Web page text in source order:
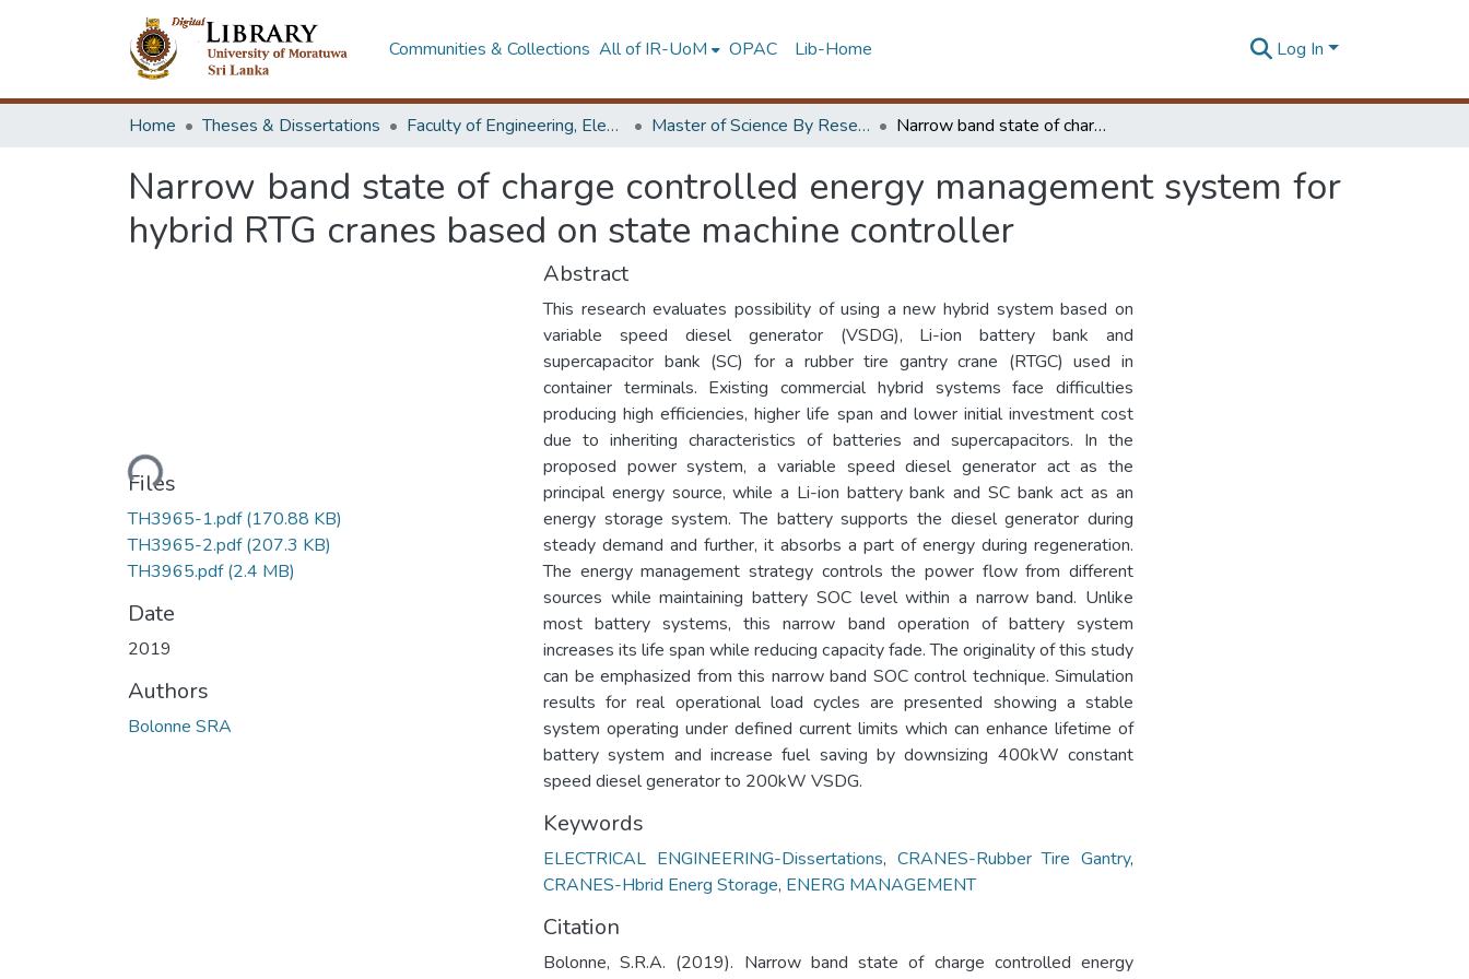
Communities & Collections All of IR-UoM OPAC Lib-Home Log In
Home Theses & Dissertations Faculty of Engineering, Electrical Engineering Master of Science By Research Narrow band state of charge controlled energy management system for hybrid RTG cranes based on state machine controller
Narrow band state of charge controlled energy management system for
hybrid RTG cranes based on state machine controller
Loading...
Files
TH3965-1.pdf(170.88 KB)
TH3965-2.pdf(207.3 KB)
TH3965.pdf(2.4 MB)
Date
2019
Authors
Bolonne SRA
Abstract
This research evaluates possibility of using a new hybrid system based on
variable speed diesel generator (VSDG), Li-ion battery bank and
supercapacitor bank (SC) for a rubber tire gantry crane (RTGC) used in
container terminals. Existing commercial hybrid systems face difficulties
producing high efficiencies, higher life span and lower initial investment cost
due to inheriting characteristics of batteries and supercapacitors. In the
proposed power system, a variable speed diesel generator act as the
principal energy source, while a Li-ion battery bank and SC bank act as an
energy storage system. The battery supports the diesel generator during
steady demand and further, it absorbs a part of energy during regeneration.
The energy management strategy controls the power flow from different
sources while maintaining battery SOC level within a narrow band. Unlike
most battery systems, this narrow band operation of battery system
increases its life span while reducing capacity fade. The originality of this study
can be emphasized from this narrow band SOC control technique. Simulation
results for real operational load cycles are presented showing a stable
system operating under defined current limits which can enhance lifetime of
battery system and increase fuel saving by downsizing 400kW constant
speed diesel generator to 200kW VSDG.
Keywords
ELECTRICAL ENGINEERING-Dissertations, CRANES-Rubber Tire Gantry,
CRANES-Hbrid Energ Storage, ENERG MANAGEMENT
Citation
Bolonne, S.R.A. (2019). Narrow band state of charge controlled energy